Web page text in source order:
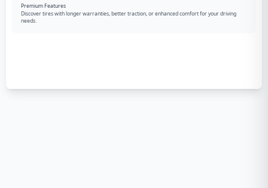
Premium Features
Discover tires with longer warranties, better traction, or enhanced comfort for your driving
needs.